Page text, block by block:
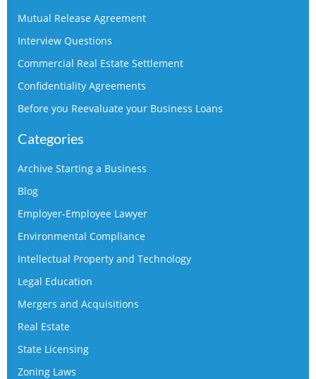
Mutual Release Agreement
Interview Questions
Commercial Real Estate Settlement
Confidentiality Agreements
Before you Reevaluate your Business Loans
Categories
Archive Starting a Business
Blog
Employer-Employee Lawyer
Environmental Compliance
Intellectual Property and Technology
Legal Education
Mergers and Acquisitions
Real Estate
State Licensing
Zoning Laws